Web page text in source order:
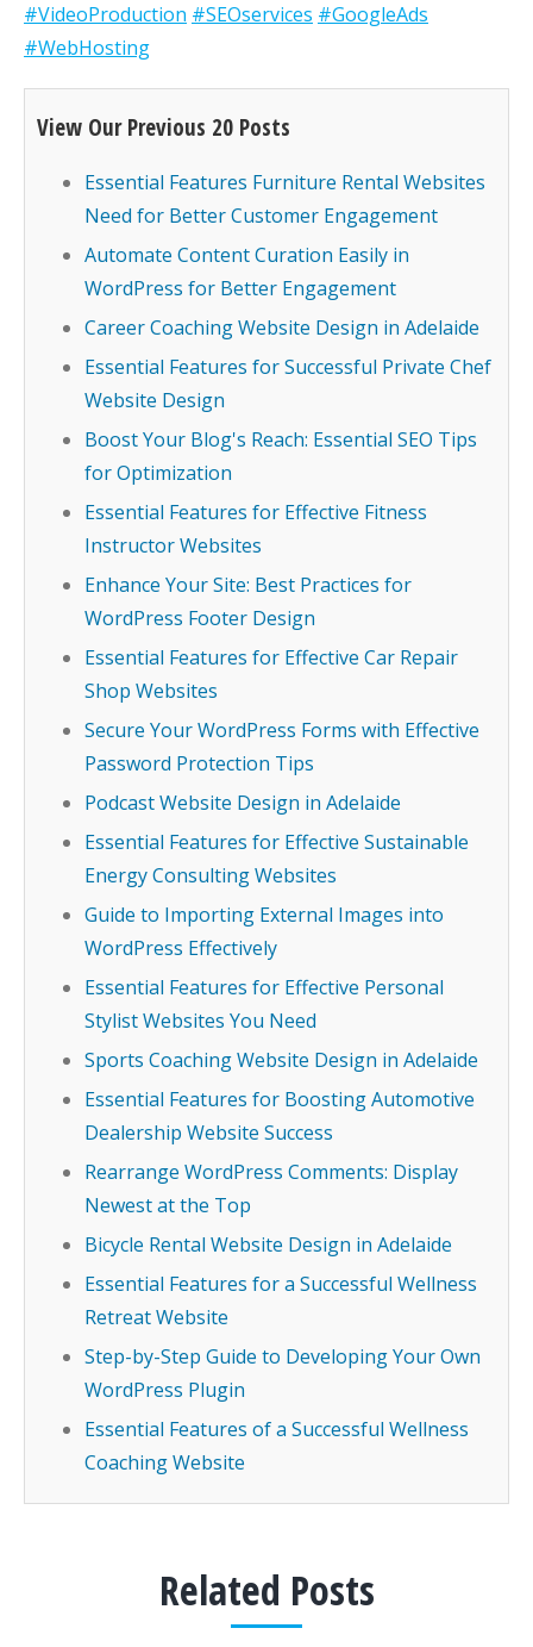
#VideoProduction #SEOservices #GoogleAds
#WebHosting
View Our Previous 20 Posts
Essential Features Furniture Rental Websites
Need for Better Customer Engagement
Automate Content Curation Easily in
WordPress for Better Engagement
Career Coaching Website Design in Adelaide
Essential Features for Successful Private Chef
Website Design
Boost Your Blog's Reach: Essential SEO Tips
for Optimization
Essential Features for Effective Fitness
Instructor Websites
Enhance Your Site: Best Practices for
WordPress Footer Design
Essential Features for Effective Car Repair
Shop Websites
Secure Your WordPress Forms with Effective
Password Protection Tips
Podcast Website Design in Adelaide
Essential Features for Effective Sustainable
Energy Consulting Websites
Guide to Importing External Images into
WordPress Effectively
Essential Features for Effective Personal
Stylist Websites You Need
Sports Coaching Website Design in Adelaide
Essential Features for Boosting Automotive
Dealership Website Success
Rearrange WordPress Comments: Display
Newest at the Top
Bicycle Rental Website Design in Adelaide
Essential Features for a Successful Wellness
Retreat Website
Step-by-Step Guide to Developing Your Own
WordPress Plugin
Essential Features of a Successful Wellness
Coaching Website
Related Posts